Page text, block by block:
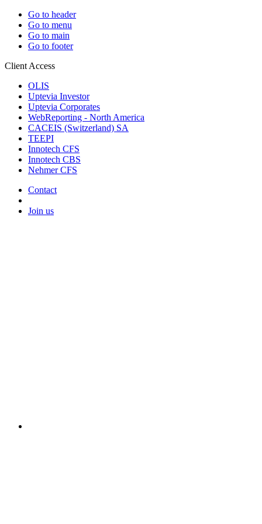
Go to header
Go to menu
Go to main
Go to footer
Client Access
OLIS
Uptevia Investor
Uptevia Corporates
WebReporting - North America
CACEIS (Switzerland) SA
TEEPI
Innotech CFS
Innotech CBS
Nehmer CFS
Contact
Join us